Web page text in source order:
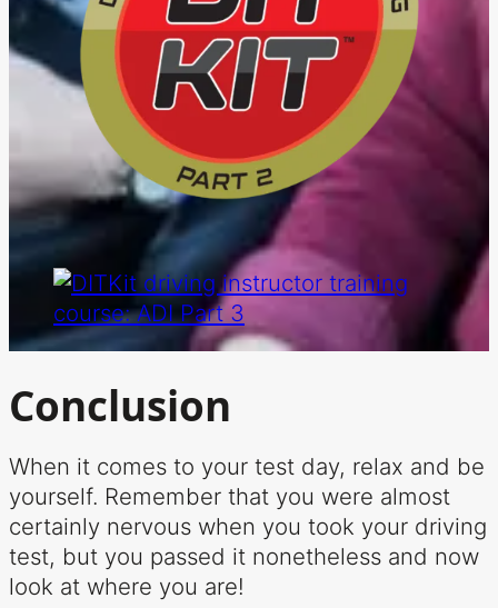
Conclusion
When it comes to your test day, relax and be
yourself. Remember that you were almost
certainly nervous when you took your driving
test, but you passed it nonetheless and now
look at where you are!